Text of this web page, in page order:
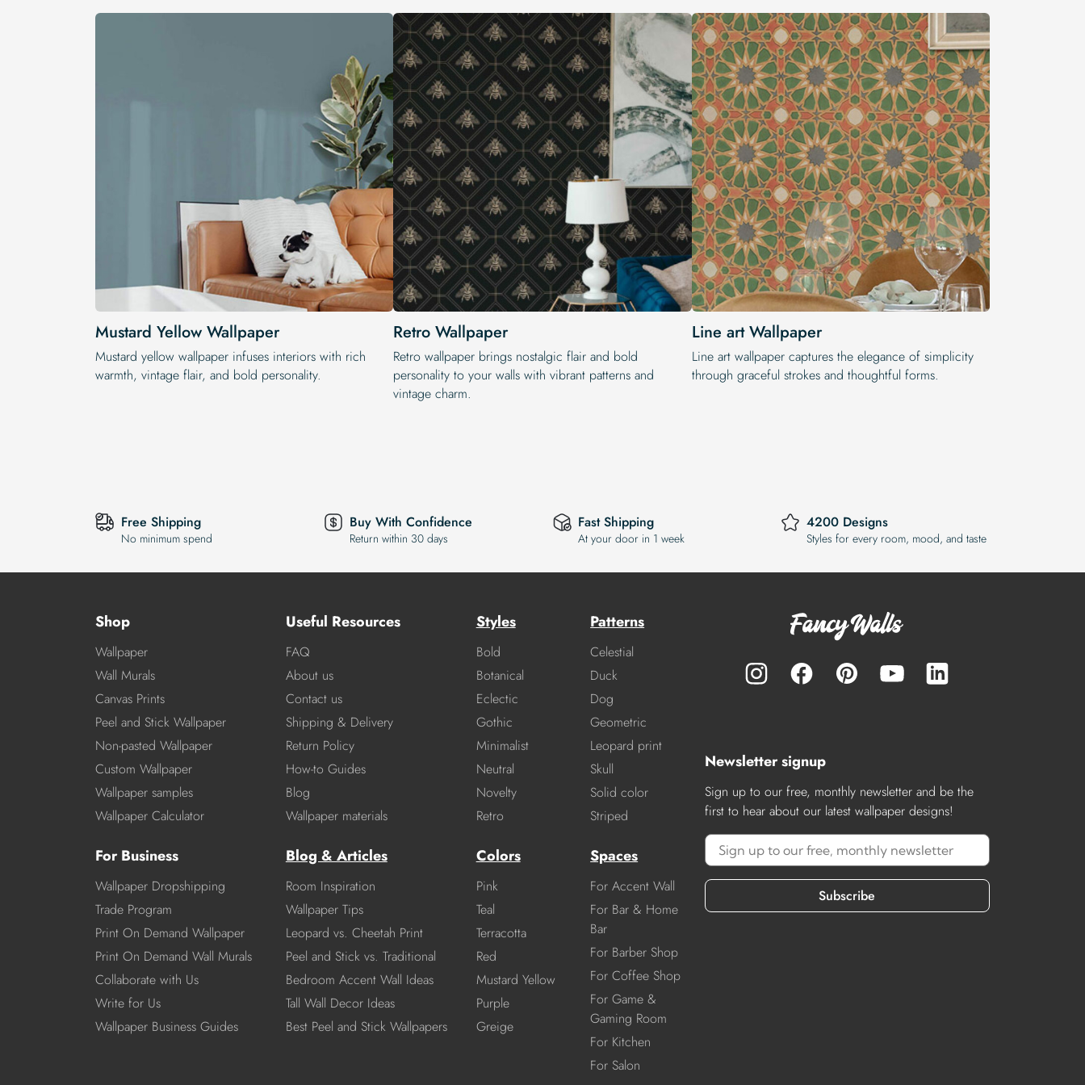
Mustard Yellow Wallpaper
Mustard yellow wallpaper infuses interiors with rich
warmth, vintage flair, and bold personality.
Retro Wallpaper
Retro wallpaper brings nostalgic flair and bold
personality to your walls with vibrant patterns and
vintage charm.
Line art Wallpaper
Line art wallpaper captures the elegance of simplicity
through graceful strokes and thoughtful forms.
Free Shipping
No minimum spend
Buy With Confidence
Return within 30 days
Fast Shipping
At your door in 1 week
4200 Designs
Styles for every room, mood, and taste
Shop
Wallpaper
Wall Murals
Canvas Prints
Peel and Stick Wallpaper
Non-pasted Wallpaper
Custom Wallpaper
Wallpaper samples
Wallpaper Calculator
For Business
Wallpaper Dropshipping
Trade Program
Print On Demand Wallpaper
Print On Demand Wall Murals
Collaborate with Us
Write for Us
Wallpaper Business Guides
Useful Resources
FAQ
About us
Contact us
Shipping & Delivery
Return Policy
How-to Guides
Blog
Wallpaper materials
Blog & Articles
Room Inspiration
Wallpaper Tips
Leopard vs. Cheetah Print
Peel and Stick vs. Traditional
Bedroom Accent Wall Ideas
Tall Wall Decor Ideas
Best Peel and Stick Wallpapers
Styles
Bold
Botanical
Eclectic
Gothic
Minimalist
Neutral
Novelty
Retro
Patterns
Celestial
Duck
Dog
Geometric
Leopard print
Skull
Solid color
Striped
Colors
Pink
Teal
Terracotta
Red
Mustard Yellow
Purple
Greige
Spaces
For Accent Wall
For Bar & Home
Bar
For Barber Shop
For Coffee Shop
For Game &
Gaming Room
For Kitchen
For Salon
Newsletter signup
Sign up to our free, monthly newsletter and be the
first to hear about our latest wallpaper designs!
Subscribe